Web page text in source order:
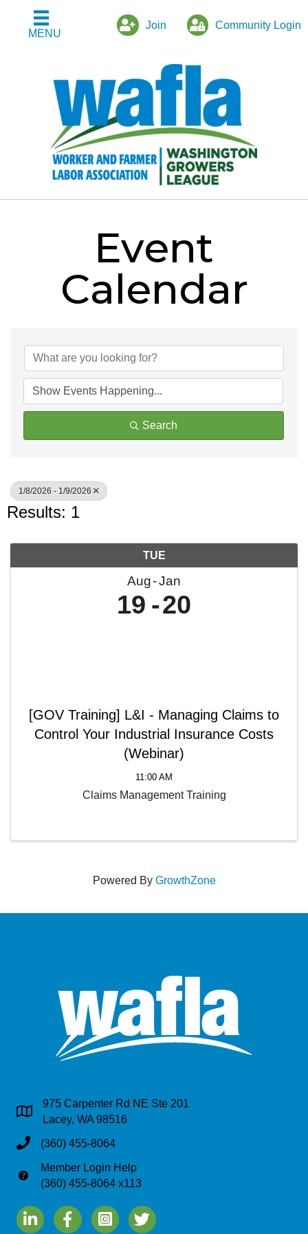
MENU
Join Community Login
Event
Calendar
Search
1/8/2026 - 1/9/2026
Results: 1
TUE
Aug Jan
19 20
[GOV Training] L&I - Managing Claims to
Control Your Industrial Insurance Costs
(Webinar)
11:00 AM
Claims Management Training
Powered By GrowthZone
Address & Map
975 Carpenter Rd NE Ste 201
Lacey, WA 98516
Phone(360) 455-8064
Phone
Member Login Help
(360) 455-8064 x113